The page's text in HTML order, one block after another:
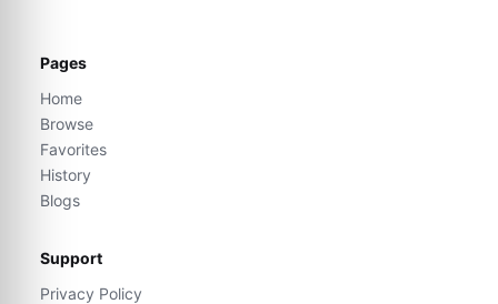
Pages
Home
Browse
Favorites
History
Blogs
Support
Privacy Policy